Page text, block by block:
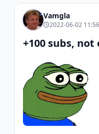
Vamgla
2022-06-02
+100 subs, not